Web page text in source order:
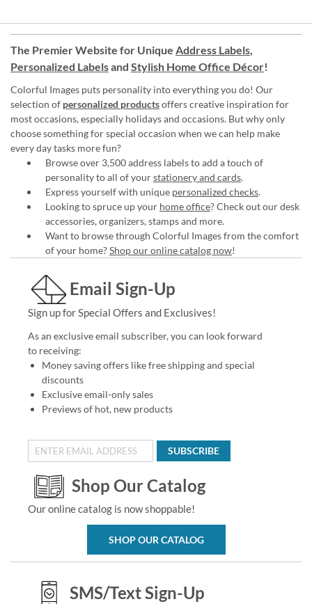
The Premier Website for Unique Address Labels,
Personalized Labelsand Stylish Home Office Décor!
Colorful Images puts personality into everything you do! Our
selection of personalized productsoffers creative inspiration for
most occasions, especially holidays and occasions. But why only
choose something for special occasion when we can help make
every day tasks more fun?
Browse over 3,500 address labels to add a touch of
personality to all of yourstationery and cards.
Express yourself with unique personalized checks.
Looking to spruce up your home office? Check out our desk
accessories, organizers, stamps and more.
Want to browse through Colorful Images from the comfort
of your home?Shop our online catalog now!
Email Sign-Up
Sign up for Special Offers and Exclusives!
As an exclusive email subscriber, you can look forward
to receiving:
Money saving offers like free shipping and special
discounts
Exclusive email-only sales
Previews of hot, new products
SUBSCRIBE
Shop Our Catalog
Our online catalog is now shoppable!
SHOP OUR CATALOG
SMS/Text Sign-Up